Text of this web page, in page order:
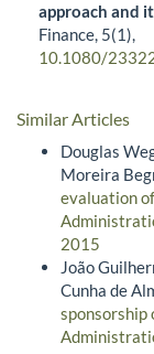
approach and
Finance, 5(1),
10.1080/
Similar Articles
Douglas
Moreira
evaluation
2015
João
Cunha de
sponsorship